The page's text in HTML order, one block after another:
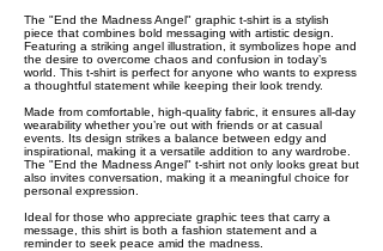
The "End the Madness Angel" graphic t-shirt is a stylish
piece that combines bold messaging with artistic design.
Featuring a striking angel illustration, it symbolizes hope and
the desire to overcome chaos and confusion in today’s
world. This t-shirt is perfect for anyone who wants to express
a thoughtful statement while keeping their look trendy.
Made from comfortable, high-quality fabric, it ensures all-day
wearability whether you’re out with friends or at casual
events. Its design strikes a balance between edgy and
inspirational, making it a versatile addition to any wardrobe.
The "End the Madness Angel" t-shirt not only looks great but
also invites conversation, making it a meaningful choice for
personal expression.
Ideal for those who appreciate graphic tees that carry a
message, this shirt is both a fashion statement and a
reminder to seek peace amid the madness.